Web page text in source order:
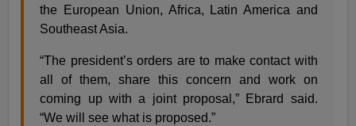
the European Union, Africa, Latin America and
Southeast Asia.
“The president’s orders are to make contact with
all of them, share this concern and work on
coming up with a joint proposal,” Ebrard said.
“We will see what is proposed.”